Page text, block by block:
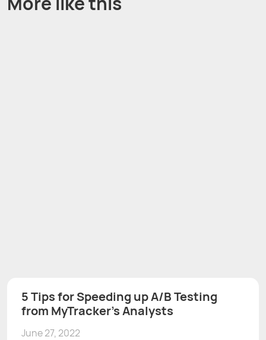
5 Tips for Speeding up A/B Testing
from MyTracker’s Analysts
June 27, 2022